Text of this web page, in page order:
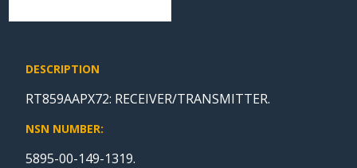
DESCRIPTION
RT859AAPX72: RECEIVER/TRANSMITTER.
NSN NUMBER:
5895-00-149-1319.